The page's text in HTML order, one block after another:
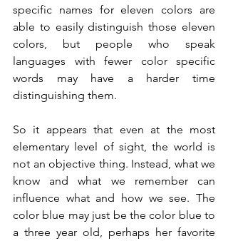
specific names for eleven colors are
able to easily distinguish those eleven
colors, but people who speak
languages with fewer color specific
words may have a harder time
distinguishing them.
So it appears that even at the most
elementary level of sight, the world is
not an objective thing. Instead, what we
know and what we remember can
influence what and how we see. The
color blue may just be the color blue to
a three year old, perhaps her favorite